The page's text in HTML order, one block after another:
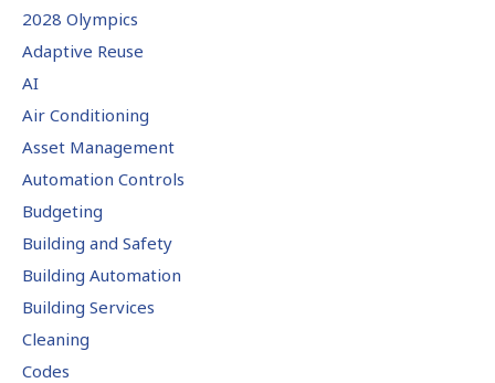
2028 Olympics
Adaptive Reuse
AI
Air Conditioning
Asset Management
Automation Controls
Budgeting
Building and Safety
Building Automation
Building Services
Cleaning
Codes